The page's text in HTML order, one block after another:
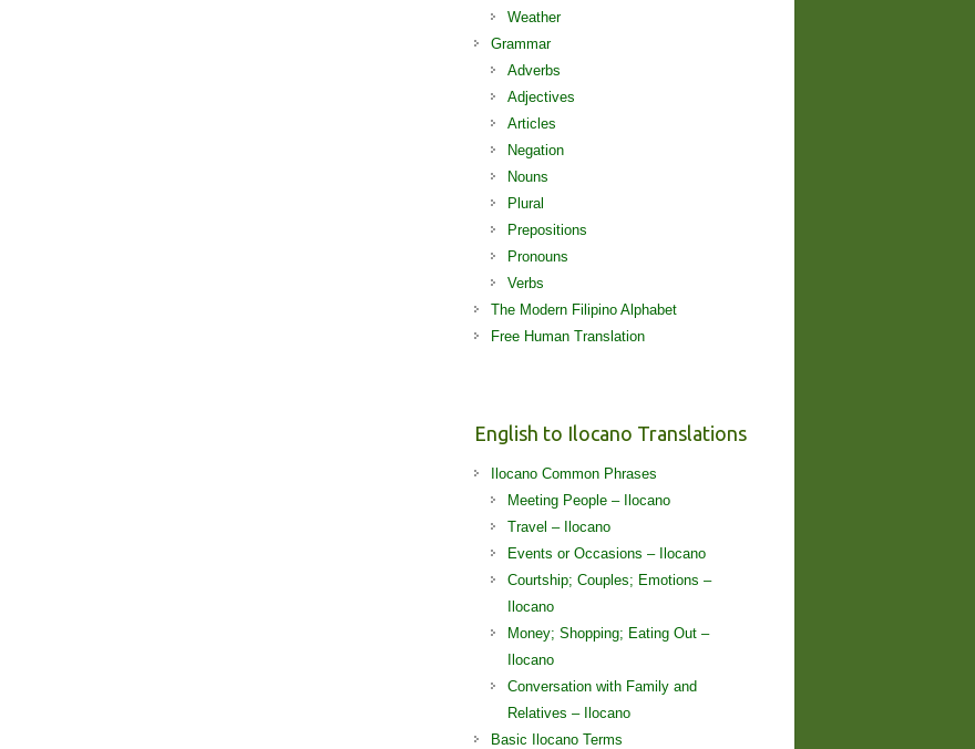
Weather
Grammar
Adverbs
Adjectives
Articles
Negation
Nouns
Plural
Prepositions
Pronouns
Verbs
The Modern Filipino Alphabet
Free Human Translation
English to Ilocano Translations
Ilocano Common Phrases
Meeting People – Ilocano
Travel – Ilocano
Events or Occasions – Ilocano
Courtship; Couples; Emotions –
Ilocano
Money; Shopping; Eating Out –
Ilocano
Conversation with Family and
Relatives – Ilocano
Basic Ilocano Terms